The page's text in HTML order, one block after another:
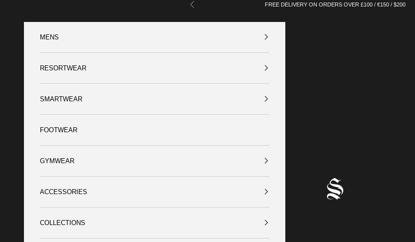
Previous FREE DELIVERY ON ORDERS OVER £100 / €150 / $200
SINNERS ATTIRE
MENS
RESORTWEAR
SMARTWEAR
FOOTWEAR
GYMWEAR
ACCESSORIES
COLLECTIONS